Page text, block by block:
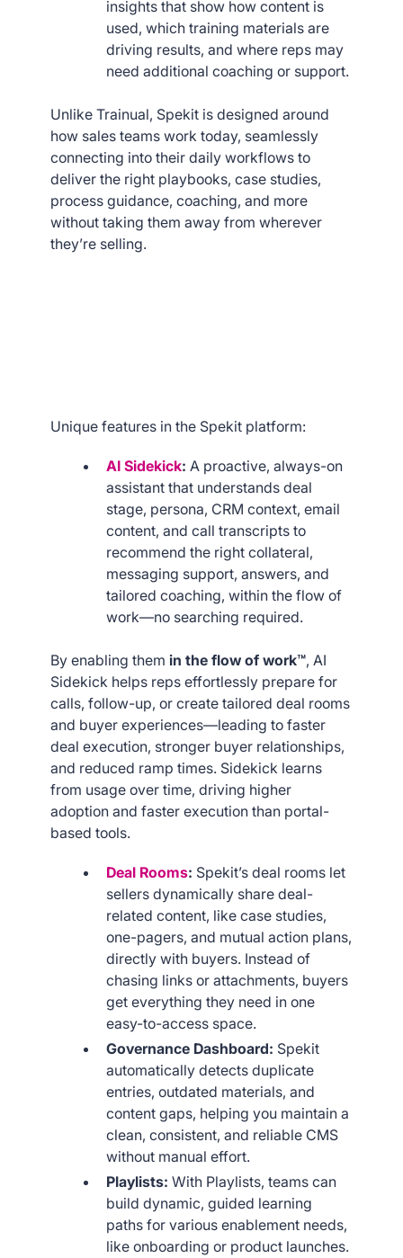
insights that show how content is
used, which training materials are
driving results, and where reps may
need additional coaching or support.
Unlike Trainual, Spekit is designed around
how sales teams work today, seamlessly
connecting into their daily workflows to
deliver the right playbooks, case studies,
process guidance, coaching, and more
without taking them away from wherever
they’re selling.
Unique features in the Spekit platform:
AI Sidekick:A proactive, always-on
assistant that understands deal
stage, persona, CRM context, email
content, and call transcripts to
recommend the right collateral,
messaging support, answers, and
tailored coaching, within the flow of
work—no searching required.
By enabling them in the flow of work™, AI
Sidekick helps reps effortlessly prepare for
calls, follow-up, or create tailored deal rooms
and buyer experiences—leading to faster
deal execution, stronger buyer relationships,
and reduced ramp times. Sidekick learns
from usage over time, driving higher
adoption and faster execution than portal-
based tools.
Deal Rooms: Spekit’s deal rooms let
sellers dynamically share deal-
related content, like case studies,
one-pagers, and mutual action plans,
directly with buyers. Instead of
chasing links or attachments, buyers
get everything they need in one
easy-to-access space.
Governance Dashboard: Spekit
automatically detects duplicate
entries, outdated materials, and
content gaps, helping you maintain a
clean, consistent, and reliable CMS
without manual effort.
Playlists: With Playlists, teams can
build dynamic, guided learning
paths for various enablement needs,
like onboarding or product launches.